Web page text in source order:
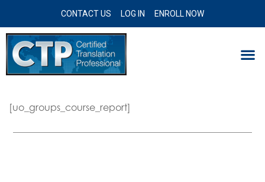
CONTACT US LOG IN ENROLL NOW
[uo_groups_course_report]